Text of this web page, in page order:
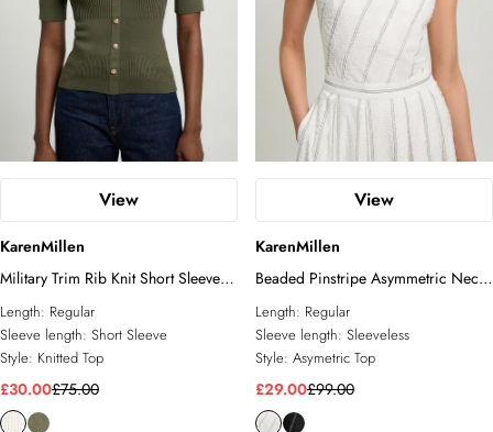
View
KarenMillen
Military Trim Rib Knit Short Sleeve
Collared Top
Length: Regular
Sleeve length: Short Sleeve
Style: Knitted Top
£30.00£75.00
View
KarenMillen
Beaded Pinstripe Asymmetric Neck
Tailored Top
Length: Regular
Sleeve length: Sleeveless
Style: Asymetric Top
£29.00£99.00